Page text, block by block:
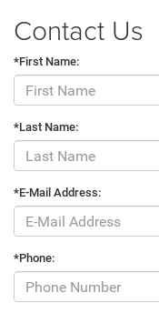
Contact Us
*First Name:
*Last Name:
*E-Mail Address:
*Phone: